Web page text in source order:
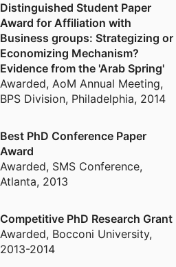
Distinguished Student Paper
Award for Affiliation with
Business groups: Strategizing or
Economizing Mechanism?
Evidence from the 'Arab Spring'
Awarded, AoM Annual Meeting,
BPS Division, Philadelphia, 2014
Best PhD Conference Paper
Award
Awarded, SMS Conference,
Atlanta, 2013
Competitive PhD Research Grant
Awarded, Bocconi University,
2013-2014